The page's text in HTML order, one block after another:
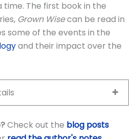
The first book in the
Grown Wisecan be read in
some of the events in the
and their impact over the
Check out the blog posts